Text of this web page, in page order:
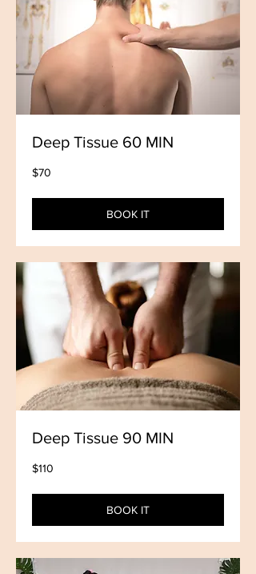
Deep Tissue 60 MIN
70
US
$70
BOOK IT
Deep Tissue 90 MIN
110
US
$110
BOOK IT